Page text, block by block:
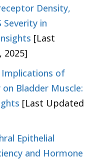
Density,
in
[Last
2025]
of
Bladder Muscle:
[Last Updated
Epithelial
and Hormone